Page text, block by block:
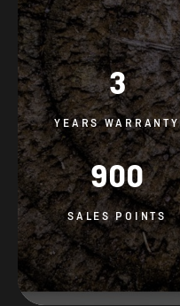
3
YEARS WARRANTY
900
SALES POINTS